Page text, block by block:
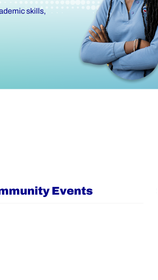
skills,
Events